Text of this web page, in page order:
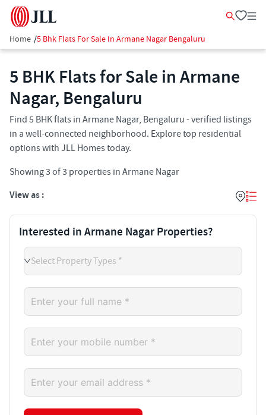
Home /5 Bhk Flats For Sale In Armane Nagar Bengaluru
5 BHK Flats for Sale in Armane
Nagar, Bengaluru
Find 5 BHK flats in Armane Nagar, Bengaluru - verified listings
in a well-connected neighborhood. Explore top residential
options with JLL Homes today.
Showing3 of3 properties in Armane Nagar
View as :
Interested in Armane Nagar Properties?
Select Property Types *